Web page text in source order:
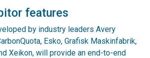
features
by industry leaders Avery
Esko, Grafisk Maskinfabrik,
Xeikon, will provide an end-to-end